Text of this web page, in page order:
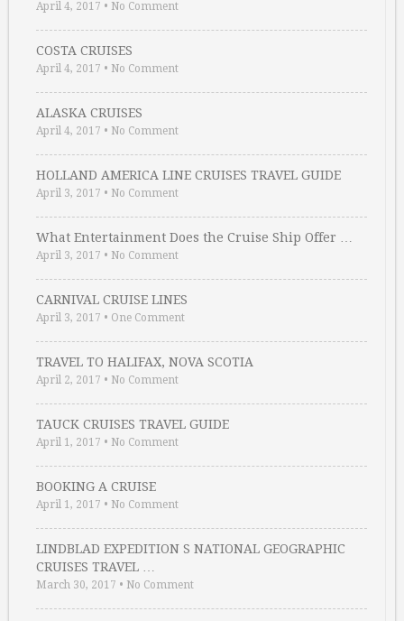
April 4, 2017 • No Comment
COSTA CRUISES
April 4, 2017 • No Comment
ALASKA CRUISES
April 4, 2017 • No Comment
HOLLAND AMERICA LINE CRUISES TRAVEL GUIDE
April 3, 2017 • No Comment
What Entertainment Does the Cruise Ship Offer …
April 3, 2017 • No Comment
CARNIVAL CRUISE LINES
April 3, 2017 • One Comment
TRAVEL TO HALIFAX, NOVA SCOTIA
April 2, 2017 • No Comment
TAUCK CRUISES TRAVEL GUIDE
April 1, 2017 • No Comment
BOOKING A CRUISE
April 1, 2017 • No Comment
LINDBLAD EXPEDITION S NATIONAL GEOGRAPHIC
CRUISES TRAVEL …
March 30, 2017 • No Comment